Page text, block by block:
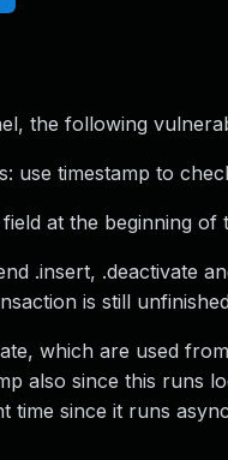
the following
use timestamp to
field at the beginning
.insert, .deactivate
is still
which are used
also since this runs
time since it runs